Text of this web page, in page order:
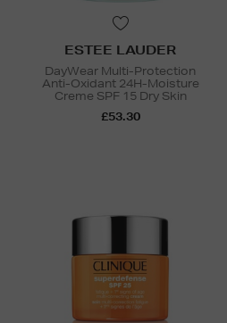
ESTEE LAUDER
DayWear Multi-Protection
Anti-Oxidant 24H-Moisture
Creme SPF 15 Dry Skin
£53.30